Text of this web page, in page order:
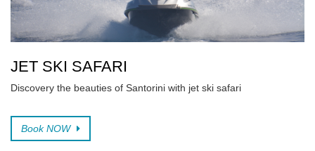
JET SKI SAFARI
Discovery the beauties of Santorini with jet ski safari
Book NOW